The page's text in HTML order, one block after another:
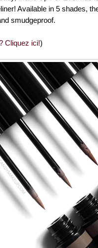
Available in 5 shades,
smudgeproof.
Cliquez ici!)